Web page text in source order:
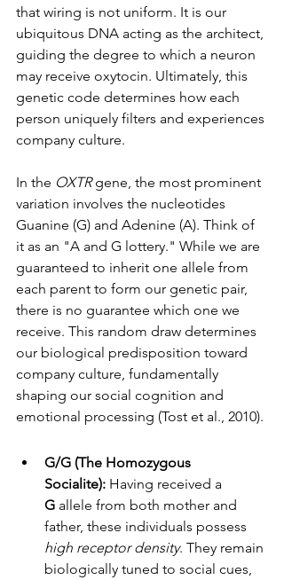
that wiring is not uniform. It is our
ubiquitous DNA acting as the architect,
guiding the degree to which a neuron
may receive oxytocin. Ultimately, this
genetic code determines how each
person uniquely filters and experiences
company culture.
In the OXTR gene, the most prominent
variation involves the nucleotides
Guanine (G) and Adenine (A). Think of
it as an "A and G lottery." While we are
guaranteed to inherit one allele from
each parent to form our genetic pair,
there is no guarantee which one we
receive. This random draw determines
our biological predisposition toward
company culture, fundamentally
shaping our social cognition and
emotional processing (Tost et al., 2010).
G/G (The Homozygous
Socialite): Having received a
G allele from both mother and
father, these individuals possess
high receptor density. They remain
biologically tuned to social cues,